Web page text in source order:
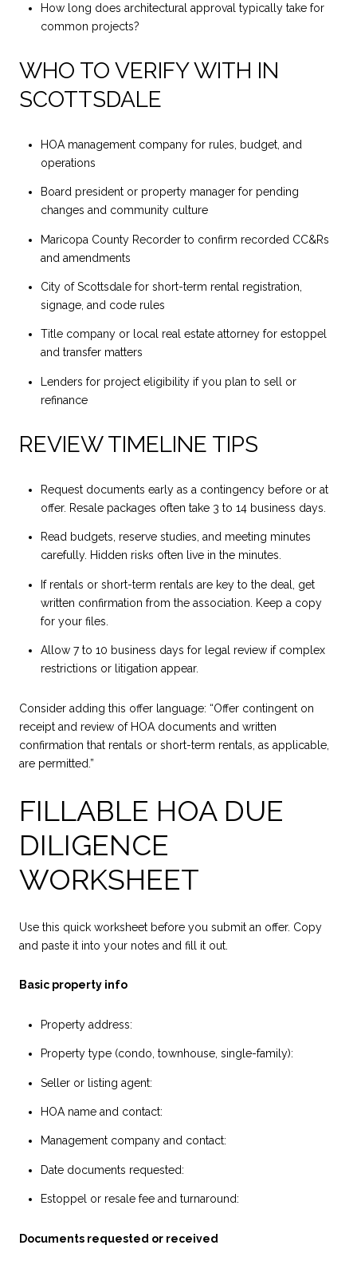
How long does architectural approval typically take for
common projects?
WHO TO VERIFY WITH IN
SCOTTSDALE
HOA management company for rules, budget, and
operations
Board president or property manager for pending
changes and community culture
Maricopa County Recorder to confirm recorded CC&Rs
and amendments
City of Scottsdale for short-term rental registration,
signage, and code rules
Title company or local real estate attorney for estoppel
and transfer matters
Lenders for project eligibility if you plan to sell or
refinance
REVIEW TIMELINE TIPS
Request documents early as a contingency before or at
offer. Resale packages often take 3 to 14 business days.
Read budgets, reserve studies, and meeting minutes
carefully. Hidden risks often live in the minutes.
If rentals or short-term rentals are key to the deal, get
written confirmation from the association. Keep a copy
for your files.
Allow 7 to 10 business days for legal review if complex
restrictions or litigation appear.
Consider adding this offer language: “Offer contingent on
receipt and review of HOA documents and written
confirmation that rentals or short-term rentals, as applicable,
are permitted.”
FILLABLE HOA DUE
DILIGENCE
WORKSHEET
Use this quick worksheet before you submit an offer. Copy
and paste it into your notes and fill it out.
Basic property info
Property address:
Property type (condo, townhouse, single-family):
Seller or listing agent:
HOA name and contact:
Management company and contact:
Date documents requested:
Estoppel or resale fee and turnaround:
Documents requested or received